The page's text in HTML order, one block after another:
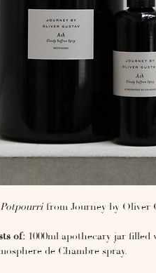
from Journey by Oliver
of: 1000ml apothecary jar filled
de Chambre spray.